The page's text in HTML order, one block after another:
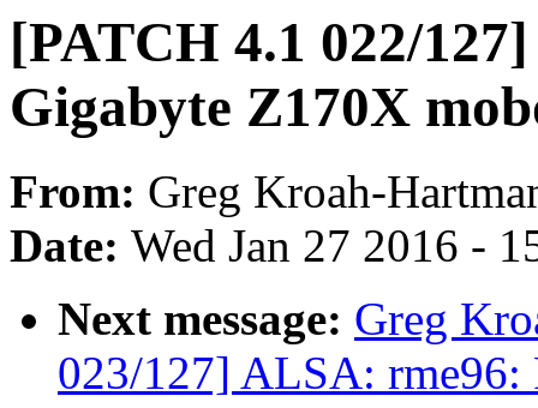
[PATCH 4.1 022/
Gigabyte Z170X
From: Greg Kroah-
Date: Wed Jan 27 2016 -
Next message: Greg
023/127] ALSA: rme96: